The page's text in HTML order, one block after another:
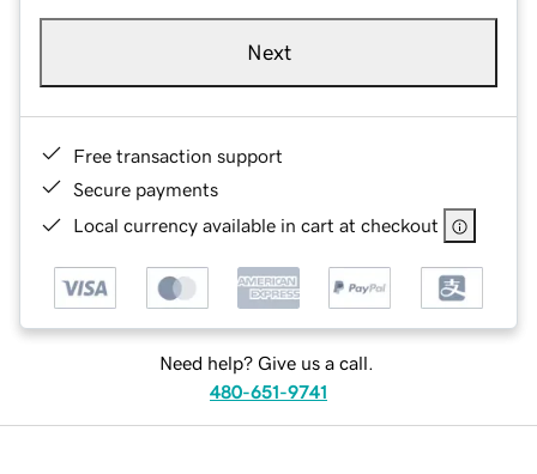
Next
Free transaction support
Secure payments
Local currency available in cart at checkout
Need help? Give us a call.
480-651-9741